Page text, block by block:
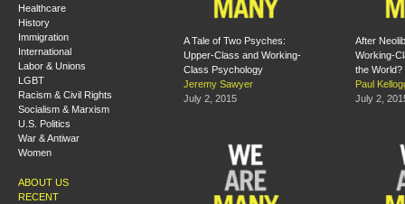
Healthcare
History
Immigration
International
Labor & Unions
LGBT
Racism & Civil Rights
Socialism & Marxism
U.S. Politics
War & Antiwar
Women
ABOUT US
RECENT
A Tale of Two Psyches:
Upper-Class and Working-
Class Psychology
Jeremy Sawyer
July 2, 2015
After
Working-
the World?
Paul
July 2,